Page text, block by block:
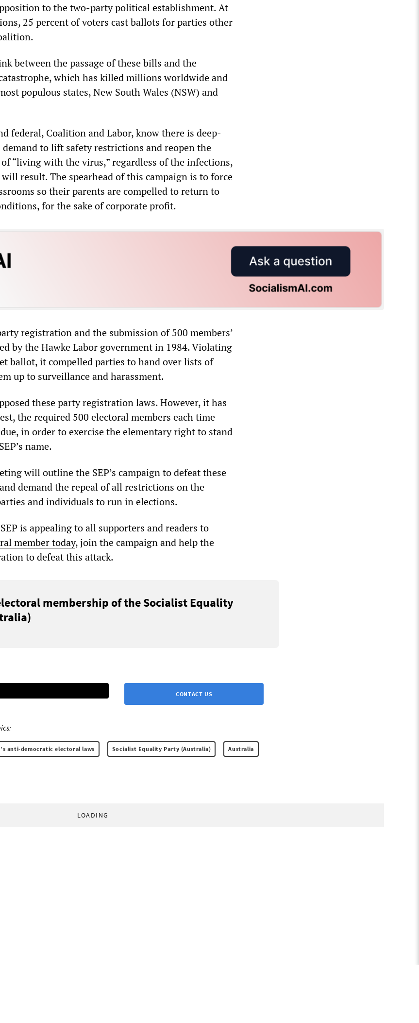
to the two-party political establishment. At
25 percent of voters cast ballots for parties other
between the passage of these bills and the
which has killed millions worldwide and
populous states, New South Wales (NSW) and
federal, Coalition and Labor, know there is deep-
to lift safety restrictions and reopen the
“living with the virus,” regardless of the infections,
result. The spearhead of this campaign is to force
so their parents are compelled to return to
for the sake of corporate profit.
registration and the submission of 500 members’
by the Hawke Labor government in 1984. Violating
ballot, it compelled parties to hand over lists of
up to surveillance and harassment.
these party registration laws. However, it has
the required 500 electoral members each time
in order to exercise the elementary right to stand
name.
will outline the SEP’s campaign to defeat these
demand the repeal of all restrictions on the
and individuals to run in elections.
is appealing to all supporters and readers to
member today, join the campaign and help the
to defeat this attack.
membership of the Socialist Equality
CONTACT US
anti-democratic electoral laws Socialist Equality Party (Australia) Australia
LOADING